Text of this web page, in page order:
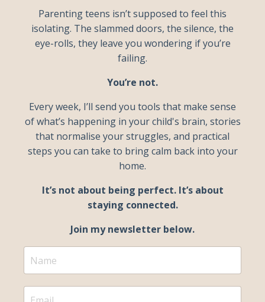
Parenting teens isn’t supposed to feel this
isolating. The slammed doors, the silence, the
eye-rolls, they leave you wondering if you’re
failing.
You’re not.
Every week, I’ll send you tools that make sense
of what’s happening in your child's brain, stories
that normalise your struggles, and practical
steps you can take to bring calm back into your
home.
It’s not about being perfect. It’s about
staying connected.
Join my newsletter below.